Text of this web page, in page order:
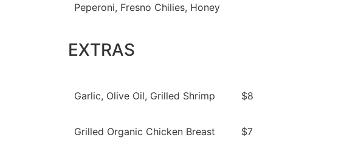
Peperoni, Fresno Chilies, Honey
EXTRAS
Garlic, Olive Oil, Grilled Shrimp $8
Grilled Organic Chicken Breast $7